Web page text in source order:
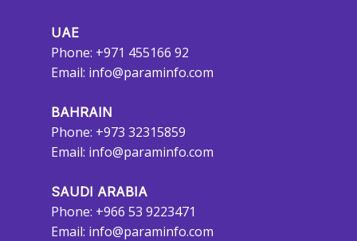
UAE
Phone: +971 455166 92
Email: info@paraminfo.com
BAHRAIN
Phone: +973 32315859
Email: info@paraminfo.com
SAUDI ARABIA
Phone: +966 53 9223471
Email: info@paraminfo.com